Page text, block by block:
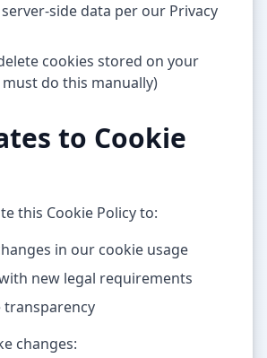
server-side data per our Privacy
cookies stored on your
must do this manually)
to Cookie
this Cookie Policy to:
in our cookie usage
new legal requirements
changes: